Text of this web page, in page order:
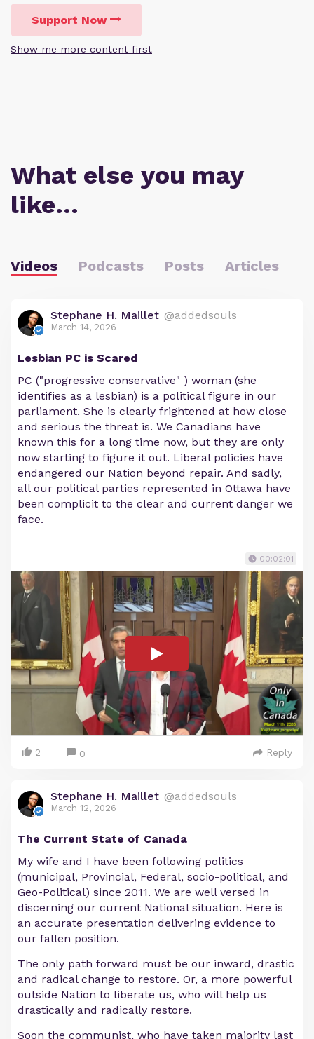
Support Now
Show me more content first
What else you may
like…
Videos Podcasts Posts Articles
Stephane H. Maillet @addedsouls
March 14, 2026
Lesbian PC is Scared
PC ("progressive conservative" ) woman (she
identifies as a lesbian) is a political figure in our
parliament. She is clearly frightened at how close
and serious the threat is. We Canadians have
known this for a long time now, but they are only
now starting to figure it out. Liberal policies have
endangered our Nation beyond repair. And sadly,
all our political parties represented in Ottawa have
been complicit to the clear and current danger we
face.
00:02:01
2 0 Reply
Stephane H. Maillet @addedsouls
March 12, 2026
The Current State of Canada
My wife and I have been following politics
(municipal, Provincial, Federal, socio-political, and
Geo-Political) since 2011. We are well versed in
discerning our current National situation. Here is
an accurate presentation delivering evidence to
our fallen position.
The only path forward must be our inward, drastic
and radical change to restore. Or, a more powerful
outside Nation to liberate us, who will help us
drastically and radically restore.
Soon the communist, who have taken majority last